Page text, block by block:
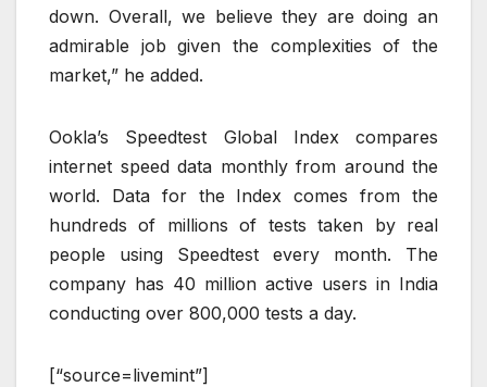
down. Overall, we believe they are doing an
admirable job given the complexities of the
market,” he added.
Ookla’s Speedtest Global Index compares
internet speed data monthly from around the
world. Data for the Index comes from the
hundreds of millions of tests taken by real
people using Speedtest every month. The
company has 40 million active users in India
conducting over 800,000 tests a day.
[“source=livemint”]